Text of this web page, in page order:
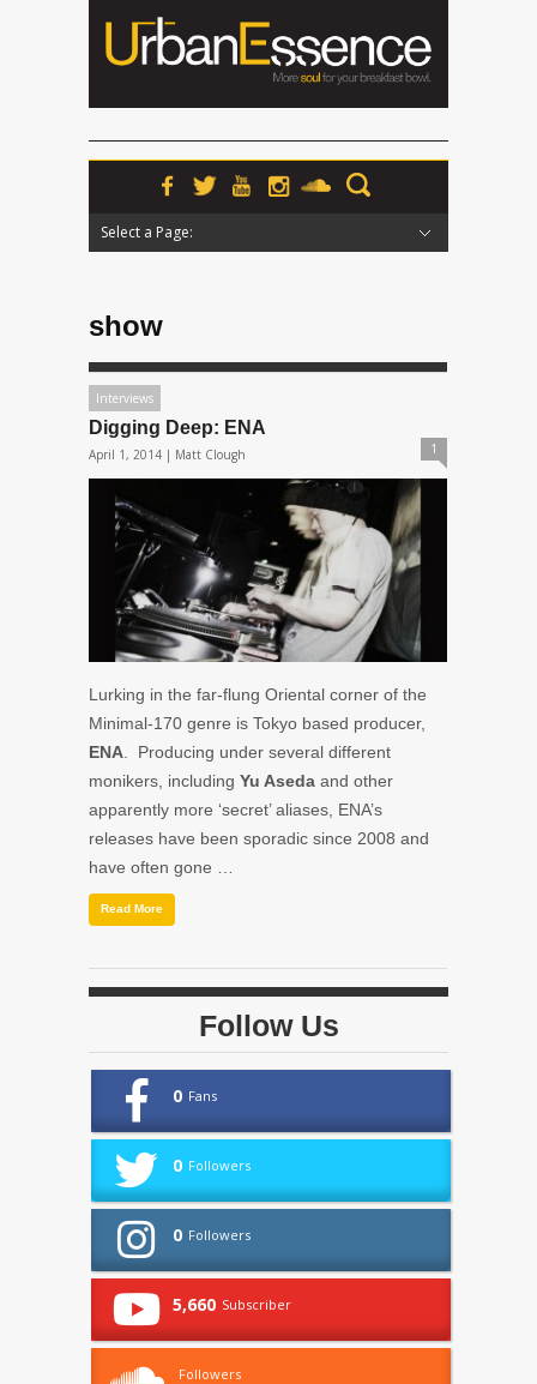
Select a Page:
show
Interviews
Digging Deep: ENA
April 1, 2014 | Matt Clough 1
Lurking in the far-flung Oriental corner of the
Minimal-170 genre is Tokyo based producer,
ENA . Producing under several different
monikers, including Yu Aseda and other
apparently more ‘secret’ aliases, ENA’s
releases have been sporadic since 2008 and
have often gone …
Read More
Follow Us
0 Fans
0 Followers
0 Followers
5,660 Subscriber
Followers